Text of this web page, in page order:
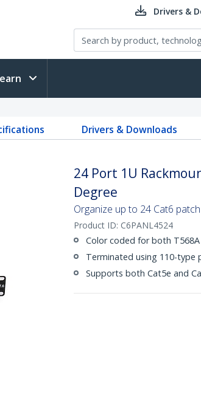
Drivers &
Drivers & Downloads
24 Port 1U
Degree
Organize up to 24 Cat6
Product ID: C6PANL4524
Color coded for both
Terminated using 110-type
Supports both Cat5e and